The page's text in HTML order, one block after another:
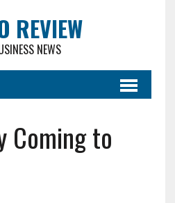
REVIEW
NEWS
Coming to